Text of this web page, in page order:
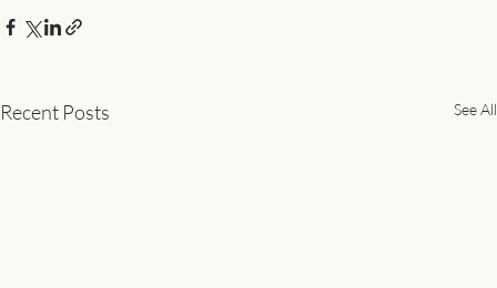
Recent Posts See All